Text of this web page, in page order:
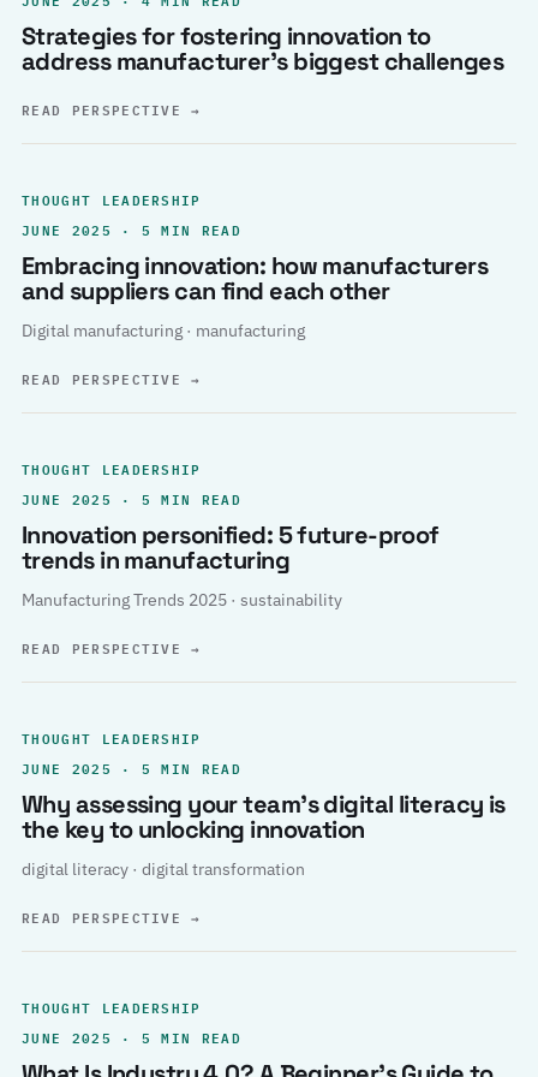
Strategies for fostering innovation to
address manufacturer’s biggest challenges
READ PERSPECTIVE→
THOUGHT LEADERSHIP
JUNE 2025 · 5 MIN READ
Embracing innovation: how manufacturers
and suppliers can find each other
Digital manufacturing · manufacturing
READ PERSPECTIVE→
THOUGHT LEADERSHIP
JUNE 2025 · 5 MIN READ
Innovation personified: 5 future-proof
trends in manufacturing
Manufacturing Trends 2025 · sustainability
READ PERSPECTIVE→
THOUGHT LEADERSHIP
JUNE 2025 · 5 MIN READ
Why assessing your team’s digital literacy is
the key to unlocking innovation
digital literacy · digital transformation
READ PERSPECTIVE→
THOUGHT LEADERSHIP
JUNE 2025 · 5 MIN READ